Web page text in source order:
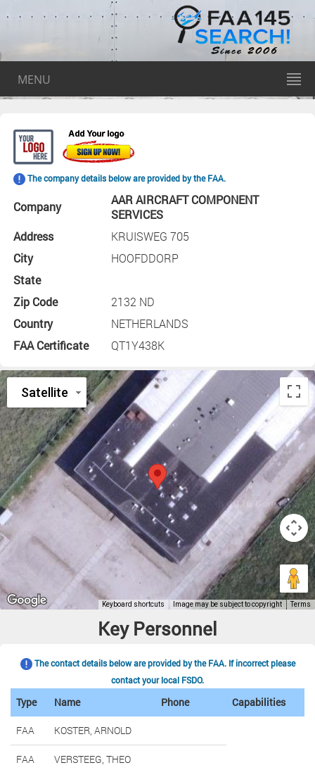
MENU
The company details below are provided by the FAA.
Company
AAR AIRCRAFT COMPONENT
SERVICES
Address
KRUISWEG 705
City
HOOFDDORP
State
Zip Code
2132 ND
Country
NETHERLANDS
FAA Certificate
QT1Y438K
Key Personnel
The contact details below are provided by the FAA. If incorrect please
contact your local FSDO.
Type Name Phone Capabilities
FAA KOSTER, ARNOLD
FAA VERSTEEG, THEO